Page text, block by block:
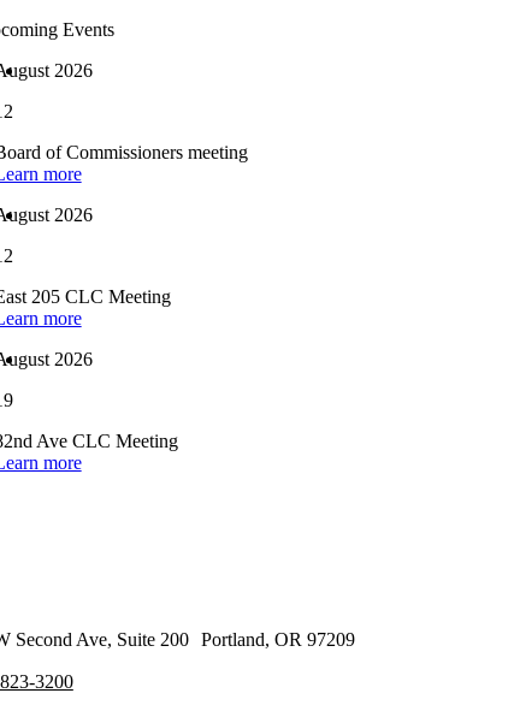
Events
2026
of Commissioners meeting
more
2026
205 CLC Meeting
more
2026
Ave CLC Meeting
more
Second Ave, Suite 200 Portland, OR 97209
3200